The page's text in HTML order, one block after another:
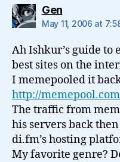
Gensays:
May 11, 2006 at
Ah Ishkur’s guide to
best sites on the
I memepooled it
http://
The traffic from
his servers back
di.fm’s hosting
My favorite genre?